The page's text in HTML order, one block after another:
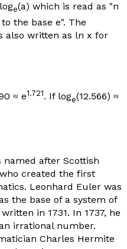
e(a) which is read as "n
to the base e". The
also written as ln x for
≈ e1.721. If loge(12.566) ≈
after Scottish
created the first
Leonhard Euler was
the base of a system of
in 1731. In 1737, he
irrational number.
Charles Hermite